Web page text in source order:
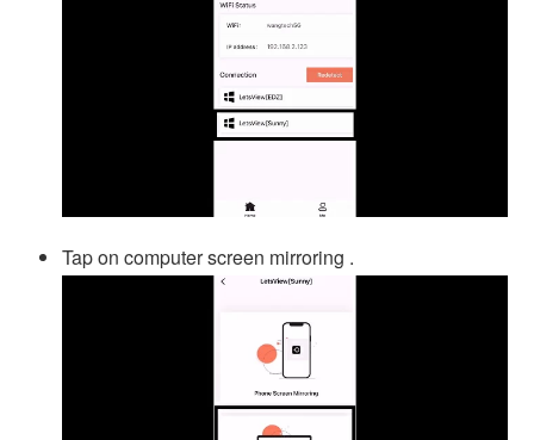
Tap on computer screen mirroring .